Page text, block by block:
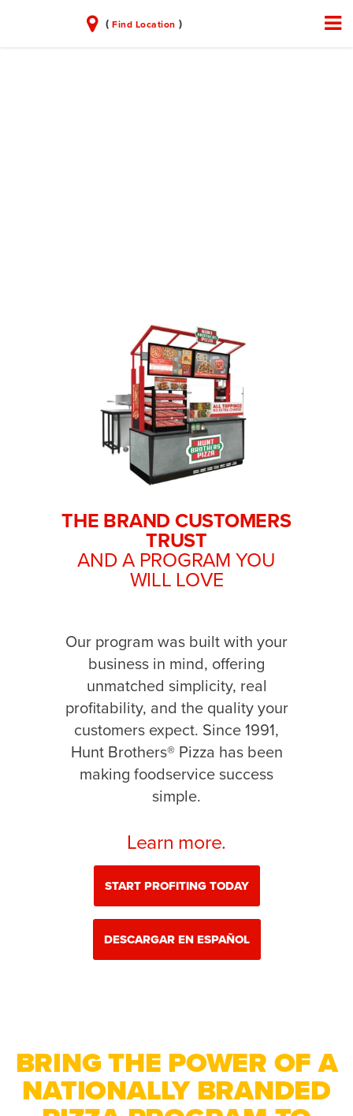
( Find Location )
THE BRAND CUSTOMERS
TRUST
AND A PROGRAM YOU
WILL LOVE
Our program was built with your
business in mind, offering
unmatched simplicity, real
profitability, and the quality your
customers expect. Since 1991,
Hunt Brothers® Pizza has been
making foodservice success
simple.
Learn more.
START PROFITING TODAY
DESCARGAR EN ESPAÑOL
BRING THE POWER OF A
NATIONALLY BRANDED